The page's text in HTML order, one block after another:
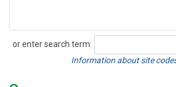
or enter search term:
Search
Information about site